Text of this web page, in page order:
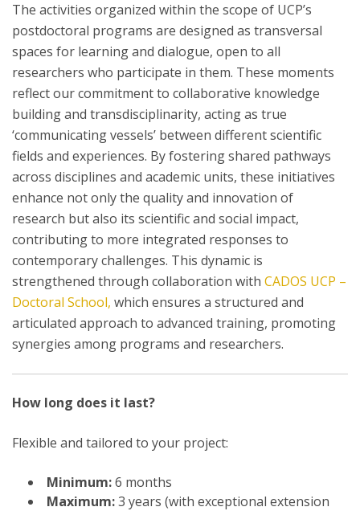
The activities organized within the scope of UCP’s
postdoctoral programs are designed as transversal
spaces for learning and dialogue, open to all
researchers who participate in them. These moments
reflect our commitment to collaborative knowledge
building and transdisciplinarity, acting as true
‘communicating vessels’ between different scientific
fields and experiences. By fostering shared pathways
across disciplines and academic units, these initiatives
enhance not only the quality and innovation of
research but also its scientific and social impact,
contributing to more integrated responses to
contemporary challenges. This dynamic is
strengthened through collaboration with CADOS UCP –
Doctoral School, which ensures a structured and
articulated approach to advanced training, promoting
synergies among programs and researchers.
How long does it last?
Flexible and tailored to your project:
Minimum:6 months
Maximum:3 years (with exceptional extension